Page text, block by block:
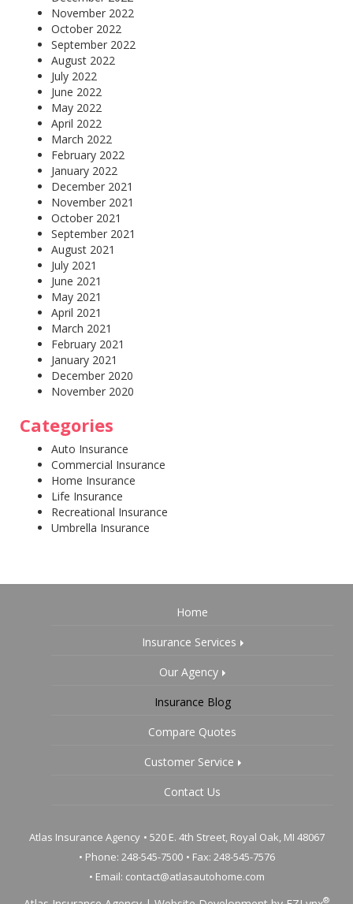
November 2022
October 2022
September 2022
August 2022
July 2022
June 2022
May 2022
April 2022
March 2022
February 2022
January 2022
December 2021
November 2021
October 2021
September 2021
August 2021
July 2021
June 2021
May 2021
April 2021
March 2021
February 2021
January 2021
December 2020
November 2020
Categories
Auto Insurance
Commercial Insurance
Home Insurance
Life Insurance
Recreational Insurance
Umbrella Insurance
Home
Insurance Services
Our Agency
Insurance Blog
Compare Quotes
Customer Service
Contact Us
Atlas Insurance Agency • 520 E. 4th Street, Royal Oak, MI 48067
• Phone: 248-545-7500 • Fax: 248-545-7576
• Email: contact@atlasautohome.com
®